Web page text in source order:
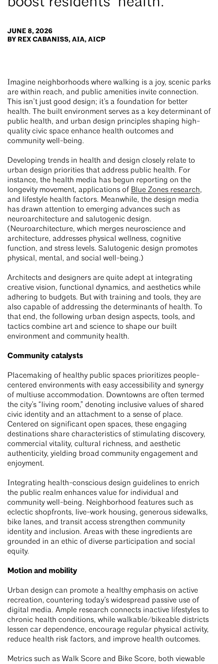
JUNE 8, 2026
BY REX CABANISS, AIA, AICP
Imagine neighborhoods where walking is a joy, scenic parks
are within reach, and public amenities invite connection.
This isn’t just good design; it’s a foundation for better
health. The built environment serves as a key determinant of
public health, and urban design principles shaping high-
quality civic space enhance health outcomes and
community well-being.
Developing trends in health and design closely relate to
urban design priorities that address public health. For
instance, the health media has begun reporting on the
longevity movement, applications of Blue Zones research,
and lifestyle health factors. Meanwhile, the design media
has drawn attention to emerging advances such as
neuroarchitecture and salutogenic design.
(Neuroarchitecture, which merges neuroscience and
architecture, addresses physical wellness, cognitive
function, and stress levels. Salutogenic design promotes
physical, mental, and social well-being.)
Architects and designers are quite adept at integrating
creative vision, functional dynamics, and aesthetics while
adhering to budgets. But with training and tools, they are
also capable of addressing the determinants of health. To
that end, the following urban design aspects, tools, and
tactics combine art and science to shape our built
environment and community health.
Community catalysts
Placemaking of healthy public spaces prioritizes people-
centered environments with easy accessibility and synergy
of multiuse accommodation. Downtowns are often termed
the city’s “living room,” denoting inclusive values of shared
civic identity and an attachment to a sense of place.
Centered on significant open spaces, these engaging
destinations share characteristics of stimulating discovery,
commercial vitality, cultural richness, and aesthetic
authenticity, yielding broad community engagement and
enjoyment.
Integrating health-conscious design guidelines to enrich
the public realm enhances value for individual and
community well-being. Neighborhood features such as
eclectic shopfronts, live-work housing, generous sidewalks,
bike lanes, and transit access strengthen community
identity and inclusion. Areas with these ingredients are
grounded in an ethic of diverse participation and social
equity.
Motion and mobility
Urban design can promote a healthy emphasis on active
recreation, countering today’s widespread passive use of
digital media. Ample research connects inactive lifestyles to
chronic health conditions, while walkable/bikeable districts
lessen car dependence, encourage regular physical activity,
reduce health risk factors, and improve health outcomes.
Metrics such as Walk Score and Bike Score, both viewable